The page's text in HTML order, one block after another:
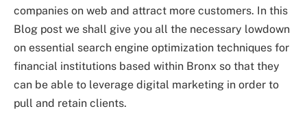
companies on web and attract more customers. In this
Blog post we shall give you all the necessary lowdown
on essential search engine optimization techniques for
financial institutions based within Bronx so that they
can be able to leverage digital marketing in order to
pull and retain clients.